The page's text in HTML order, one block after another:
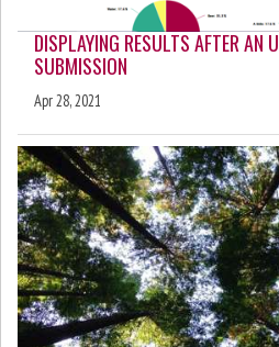
DISPLAYING RESULTS AFTER AN
SUBMISSION
Apr 28, 2021